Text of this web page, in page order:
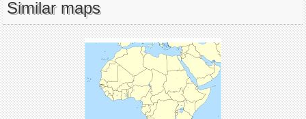
Similar maps